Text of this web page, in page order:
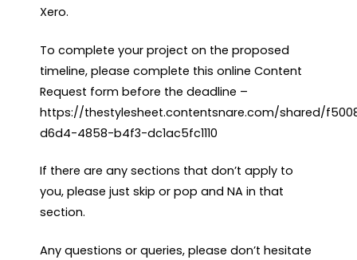
Xero.
To complete your project on the proposed
timeline, please complete this online Content
Request form before the deadline –
https://thestylesheet.contentsnare.com/shared/
d6d4-4858-b4f3-dc1ac5fc1110
If there are any sections that don’t apply to
you, please just skip or pop and NA in that
section.
Any questions or queries, please don’t hesitate